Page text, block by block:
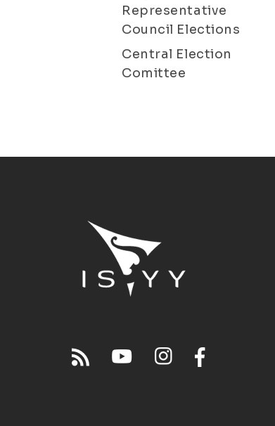
Representative
Council Elections
Central Election
Comittee